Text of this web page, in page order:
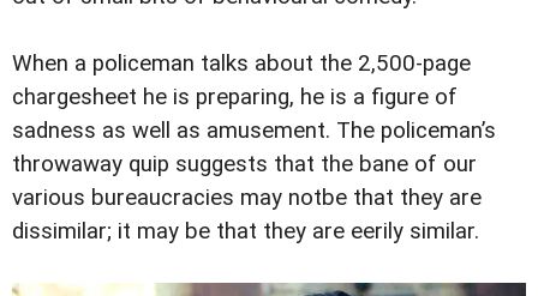
When a policeman talks about the 2,500-page
chargesheet he is preparing, he is a figure of
sadness as well as amusement. The policeman’s
throwaway quip suggests that the bane of our
various bureaucracies may notbe that they are
dissimilar; it may be that they are eerily similar.